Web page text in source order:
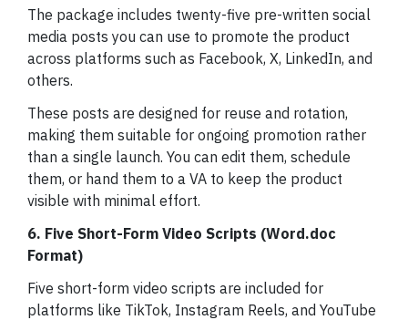
The package includes twenty-five pre-written social
media posts you can use to promote the product
across platforms such as Facebook, X, LinkedIn, and
others.
These posts are designed for reuse and rotation,
making them suitable for ongoing promotion rather
than a single launch. You can edit them, schedule
them, or hand them to a VA to keep the product
visible with minimal effort.
6. Five Short-Form Video Scripts (Word.doc
Format)
Five short-form video scripts are included for
platforms like TikTok, Instagram Reels, and YouTube